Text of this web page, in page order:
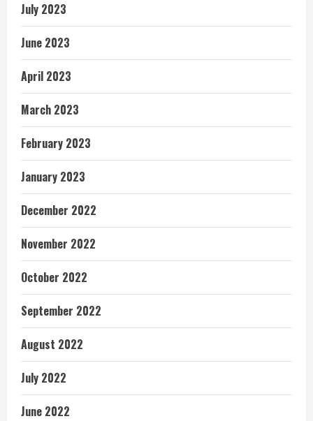
July 2023
June 2023
April 2023
March 2023
February 2023
January 2023
December 2022
November 2022
October 2022
September 2022
August 2022
July 2022
June 2022